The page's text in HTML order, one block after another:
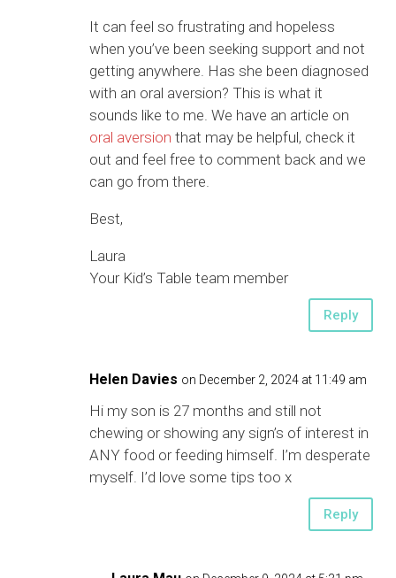
It can feel so frustrating and hopeless
when you’ve been seeking support and not
getting anywhere. Has she been diagnosed
with an oral aversion? This is what it
sounds like to me. We have an article on
oral aversion that may be helpful, check it
out and feel free to comment back and we
can go from there.
Best,
Laura
Your Kid’s Table team member
Reply
Helen Davies on December 2, 2024 at 11:49 am
Hi my son is 27 months and still not
chewing or showing any sign’s of interest in
ANY food or feeding himself. I’m desperate
myself. I’d love some tips too x
Reply